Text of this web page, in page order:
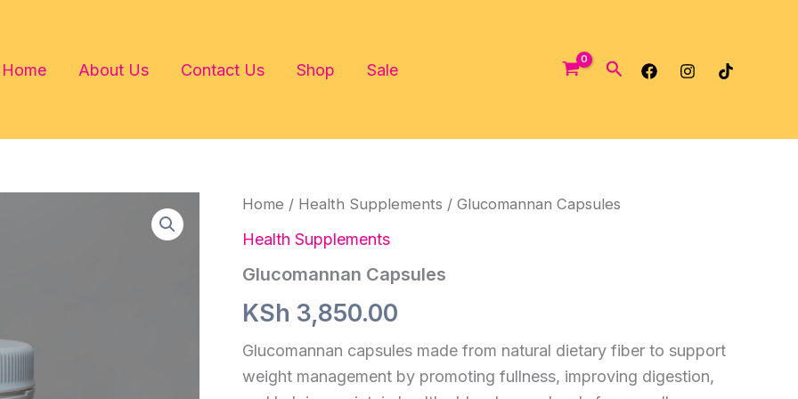
Home About Us Contact Us Shop Sale Search
Home / Health Supplements / Glucomannan Capsules
Health Supplements
Glucomannan Capsules
KSh 3,850.00
Glucomannan capsules made from natural dietary fiber to support
weight management by promoting fullness, improving digestion,